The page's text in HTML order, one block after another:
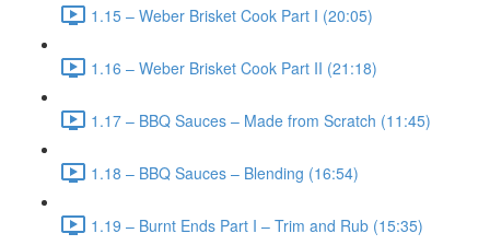
1.15 – Weber Brisket Cook Part I (20:05)
1.16 – Weber Brisket Cook Part II (21:18)
1.17 – BBQ Sauces – Made from Scratch (11:45)
1.18 – BBQ Sauces – Blending (16:54)
1.19 – Burnt Ends Part I – Trim and Rub (15:35)